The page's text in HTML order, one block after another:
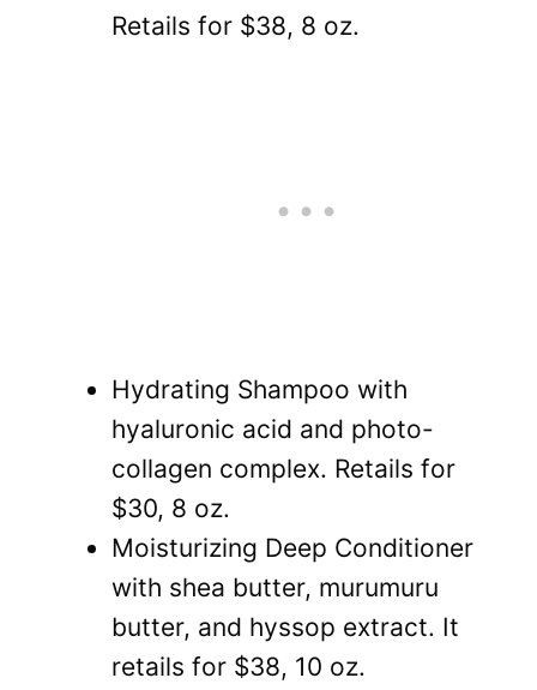
Retails for $38, 8 oz.
Hydrating Shampoo with
hyaluronic acid and photo-
collagen complex. Retails for
$30, 8 oz.
Moisturizing Deep Conditioner
with shea butter, murumuru
butter, and hyssop extract. It
retails for $38, 10 oz.